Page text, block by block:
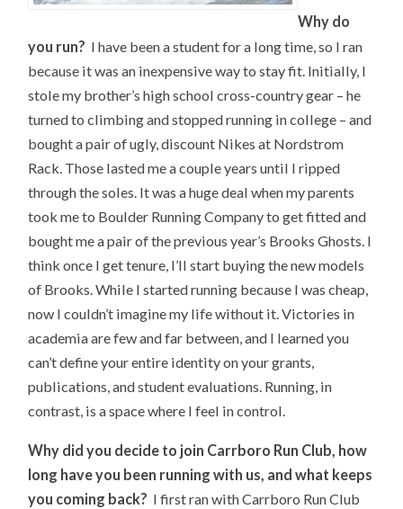
Why do
you run? I have been a student for a long time, so I ran
because it was an inexpensive way to stay fit. Initially, I
stole my brother’s high school cross-country gear – he
turned to climbing and stopped running in college – and
bought a pair of ugly, discount Nikes at Nordstrom
Rack. Those lasted me a couple years until I ripped
through the soles. It was a huge deal when my parents
took me to Boulder Running Company to get fitted and
bought me a pair of the previous year’s Brooks Ghosts. I
think once I get tenure, I’ll start buying the new models
of Brooks. While I started running because I was cheap,
now I couldn’t imagine my life without it. Victories in
academia are few and far between, and I learned you
can’t define your entire identity on your grants,
publications, and student evaluations. Running, in
contrast, is a space where I feel in control.
Why did you decide to join Carrboro Run Club, how
long have you been running with us, and what keeps
you coming back? I first ran with Carrboro Run Club